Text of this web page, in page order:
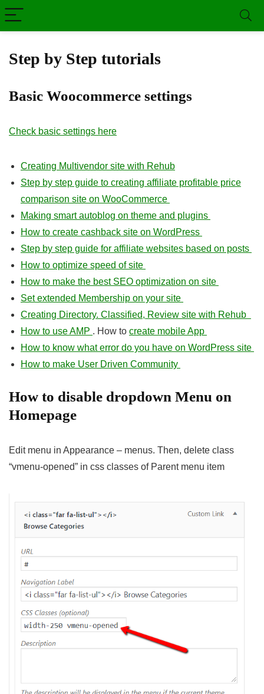
Step by Step tutorials
Basic Woocommerce settings
Check basic settings here
Creating Multivendor site with Rehub
Step by step guide to creating affiliate profitable price
comparison site on WooCommerce
Making smart autoblog on theme and plugins
How to create cashback site on WordPress
Step by step guide for affiliate websites based on posts
How to optimize speed of site
How to make the best SEO optimization on site
Set extended Membership on your site
Creating Directory. Classified, Review site with Rehub
How to use AMP . How to create mobile App
How to know what error do you have on WordPress site
How to make User Driven Community
How to disable dropdown Menu on
Homepage
Edit menu in Appearance – menus. Then, delete class
“vmenu-opened” in css classes of Parent menu item